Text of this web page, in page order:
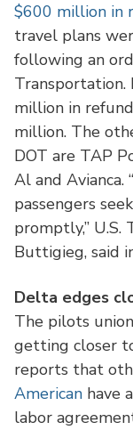
$600 million in
travel plans
following an
million in
million. The
DOT are TAP
Al and Avianca.
passengers
promptly,”
Buttigieg, said
Delta edges
The pilots
getting closer
reports that
American have
labor